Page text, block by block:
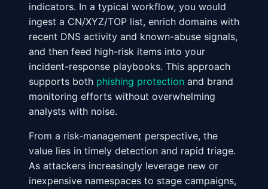
indicators. In a typical workflow, you would
ingest a CN/XYZ/TOP list, enrich domains with
recent DNS activity and known-abuse signals,
and then feed high-risk items into your
incident-response playbooks. This approach
supports both phishing protection and brand
monitoring efforts without overwhelming
analysts with noise.
From a risk-management perspective, the
value lies in timely detection and rapid triage.
As attackers increasingly leverage new or
inexpensive namespaces to stage campaigns,